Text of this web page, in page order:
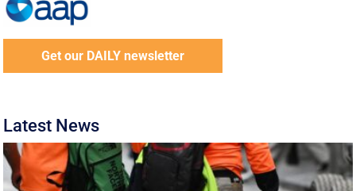
Get our DAILY newsletter
Latest News